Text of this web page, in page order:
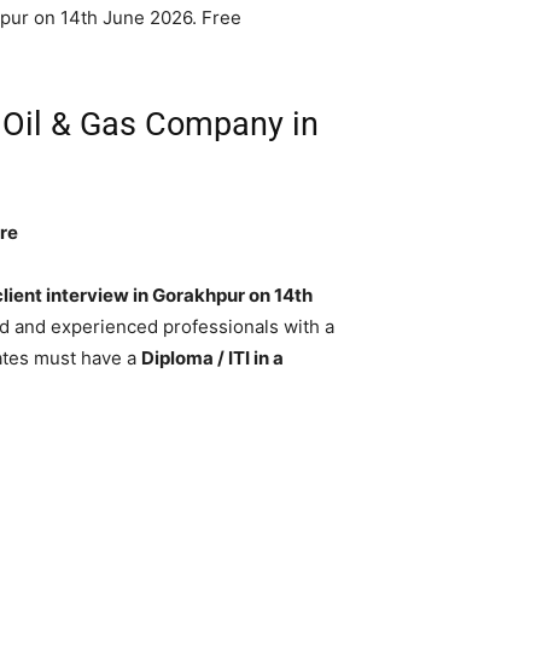
on 14th June 2026. Free
& Gas Company in
interview in Gorakhpur on 14th
and experienced professionals with a
must have a Diploma / ITI in a